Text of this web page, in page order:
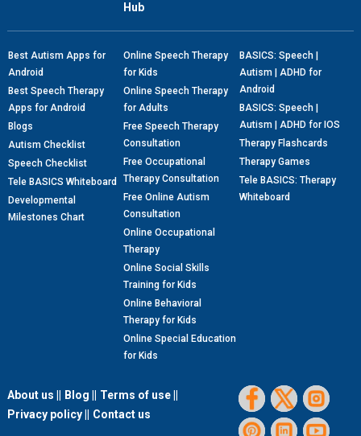
Hub
Best Autism Apps for
Android
Best Speech Therapy
Apps for Android
Blogs
Autism Checklist
Speech Checklist
Tele BASICS Whiteboard
Developmental
Milestones Chart
Online Speech Therapy
for Kids
Online Speech Therapy
for Adults
Free Speech Therapy
Consultation
Free Occupational
Therapy Consultation
Free Online Autism
Consultation
Online Occupational
Therapy
Online Social Skills
Training for Kids
Online Behavioral
Therapy for Kids
Online Special Education
for Kids
BASICS: Speech |
Autism | ADHD for
Android
BASICS: Speech |
Autism | ADHD for IOS
Therapy Flashcards
Therapy Games
Tele BASICS: Therapy
Whiteboard
About us || Blog ||
Terms of use ||
Privacy policy ||
Contact us